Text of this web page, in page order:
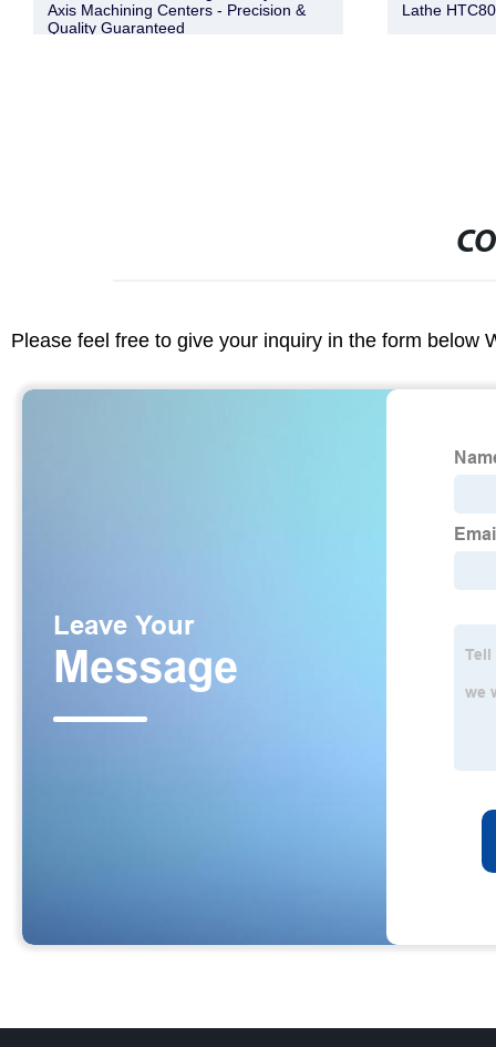
Axis Machining Centers - Precision &
Quality Guaranteed
Lathe
Please feel free to give your inquiry in the form below